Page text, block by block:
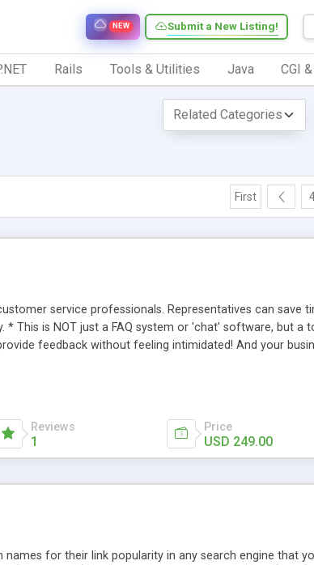
Submit a New Listing!
NEW
Rails Tools & Utilities Java CGI
First
service professionals. Representatives can save
* This is NOT just a FAQ system or 'chat' software, but a
feedback without feeling intimidated! And your
between your support technicians and clients...from
customizable. But, you can also send emails between
only $249. * Visit for online demo.
Reviews
1
Price
USD 249.00
for their link popularity in any search engine that